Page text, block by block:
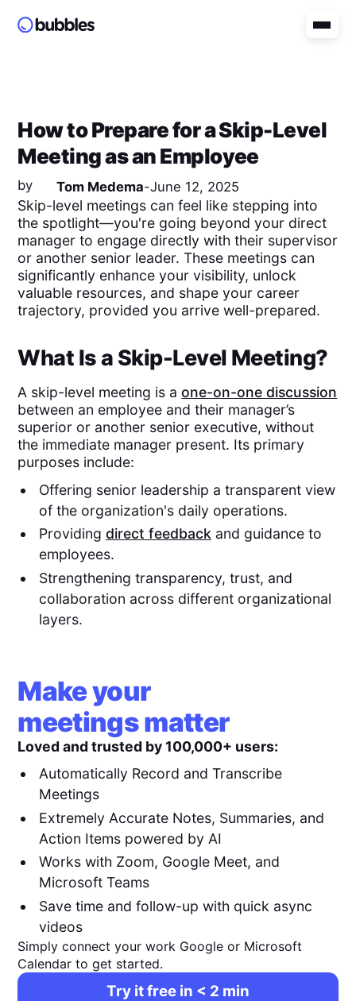
How to Prepare for a Skip-Level
Meeting as an Employee
by Tom Medema-June 12, 2025
Skip-level meetings can feel like stepping into
the spotlight—you're going beyond your direct
manager to engage directly with their supervisor
or another senior leader. These meetings can
significantly enhance your visibility, unlock
valuable resources, and shape your career
trajectory, provided you arrive well-prepared.
What Is a Skip-Level Meeting?
A skip-level meeting is aone-on-one discussion
between an employee and their manager’s
superior or another senior executive, without
the immediate manager present. Its primary
purposes include:
Offering senior leadership a transparent view
of the organization's daily operations.
Providing direct feedbackand guidance to
employees.
Strengthening transparency, trust, and
collaboration across different organizational
layers.
Make your
meetings matter
Loved and trusted by 100,000+ users:
Automatically Record and Transcribe
Meetings
Extremely Accurate Notes, Summaries, and
Action Items powered by AI
Works with Zoom, Google Meet, and
Microsoft Teams
Save time and follow-up with quick async
videos
Simply connect your work Google or Microsoft
Calendar to get started.
Try it free in < 2 min